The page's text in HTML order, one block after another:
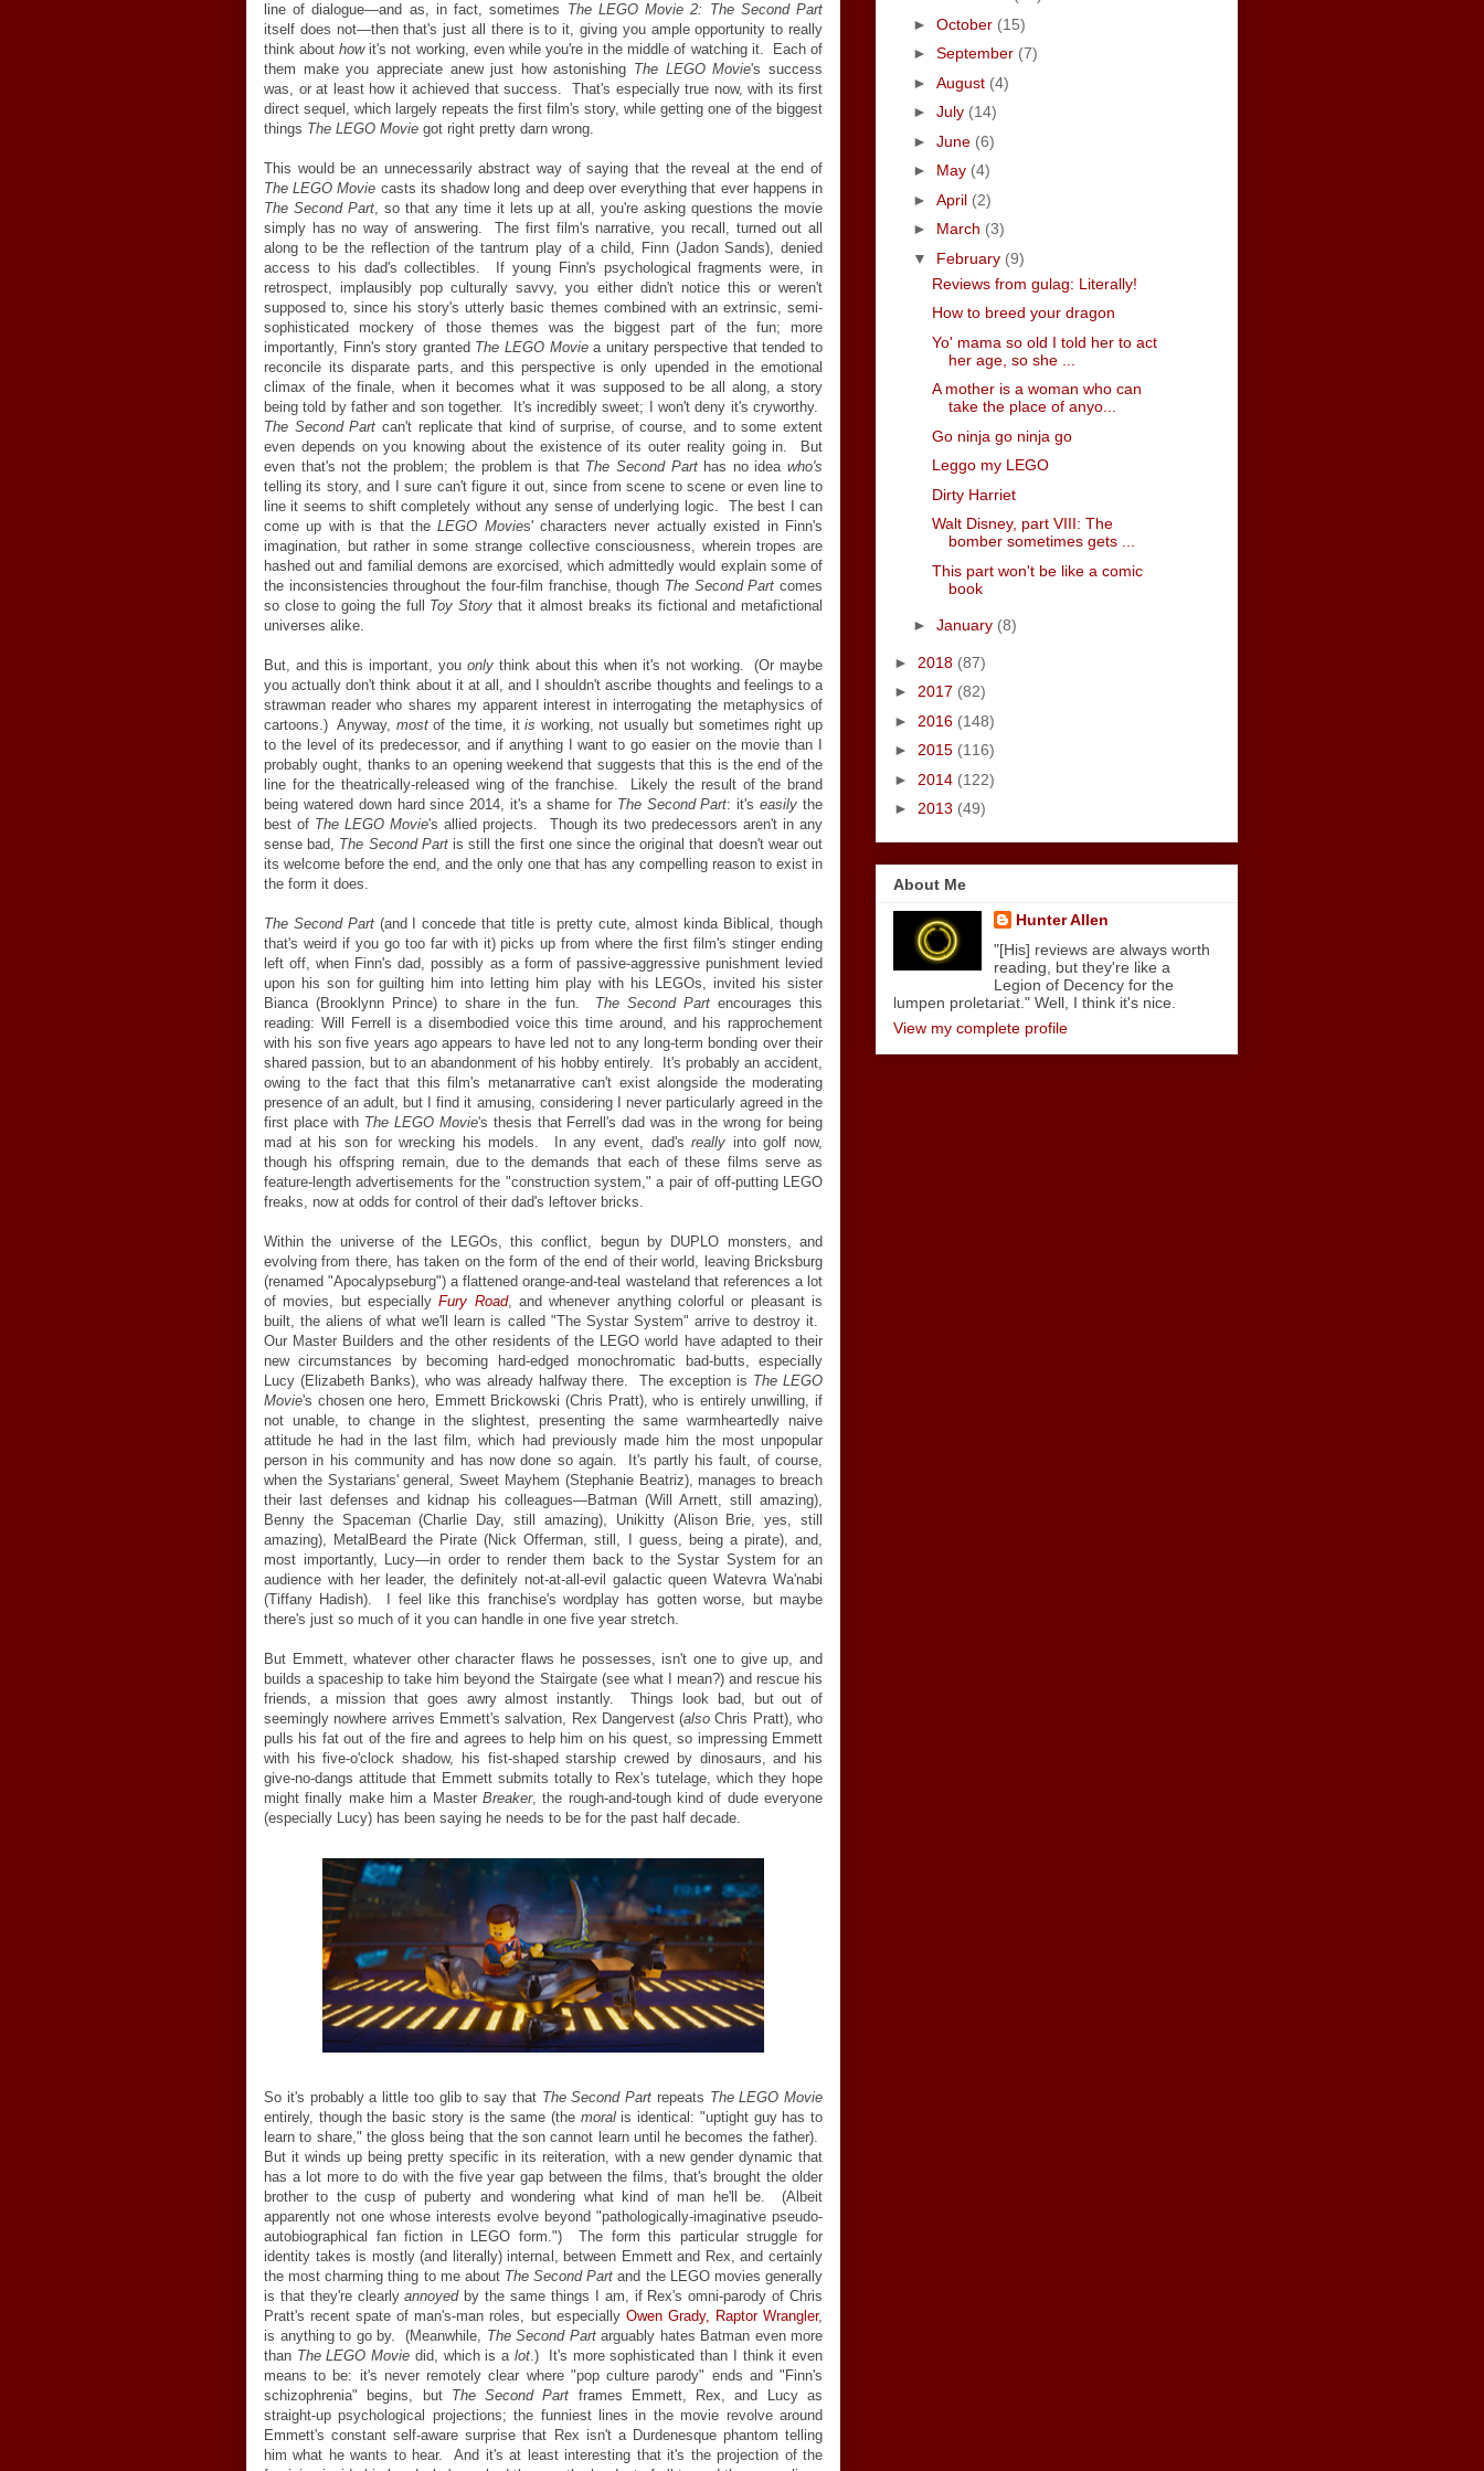
line of dialogue—and as, in fact, sometimes The LEGO Movie 2: The Second Part
itself does not—then that's just all there is to it, giving you ample opportunity to really
think abouthowit's not working, even while you're in the middle of watching it. Each of
them make you appreciate anew just how astonishing The LEGO Movie's success
was, or at least how it achieved that success. That's especially true now, with its first
direct sequel, which largely repeats the first film's story, while getting one of the biggest
things The LEGO Movie got right pretty darn wrong.
This would be an unnecessarily abstract way of saying that the reveal at the end of
The LEGO Movie casts its shadow long and deep over everything that ever happens in
The Second Part, so that any time it lets up at all, you're asking questions the movie
simply has no way of answering. The first film's narrative, you recall, turned out all
along to be the reflection of the tantrum play of a child, Finn (Jadon Sands), denied
access to his dad's collectibles. If young Finn's psychological fragments were, in
retrospect, implausibly pop culturally savvy, you either didn't notice this or weren't
supposed to, since his story's utterly basic themes combined with an extrinsic, semi-
sophisticated mockery of those themes was the biggest part of the fun; more
importantly, Finn's story granted The LEGO Moviea unitary perspective that tended to
reconcile its disparate parts, and this perspective is only upended in the emotional
climax of the finale, when it becomes what it was supposed to be all along, a story
being told by father and son together. It's incredibly sweet; I won't deny it's cryworthy.
The Second Part can't replicate that kind of surprise, of course, and to some extent
even depends on you knowing about the existence of its outer reality going in. But
even that's not the problem; the problem is that The Second Parthas no ideawho's
telling its story, and I sure can't figure it out, since from scene to scene or even line to
line it seems to shift completely without any sense of underlying logic. The best I can
come up with is that theLEGO Movies' characters never actually existed in Finn's
imagination, but rather in some strange collective consciousness, wherein tropes are
hashed out and familial demons are exorcised, which admittedly would explain some of
the inconsistencies throughout the four-film franchise, though The Second Part comes
so close to going the full Toy Story that it almost breaks its fictional and metafictional
universes alike.
But, and this is important, you only think about this when it's not working. (Or maybe
you actually don't think about it at all, and I shouldn't ascribe thoughts and feelings to a
strawman reader who shares my apparent interest in interrogating the metaphysics of
cartoons.) Anyway, mostof the time, itis working, not usually but sometimes right up
to the level of its predecessor, and if anything I want to go easier on the movie than I
probably ought, thanks to an opening weekend that suggests that this is the end of the
line for the theatrically-released wing of the franchise. Likely the result of the brand
being watered down hard since 2014, it's a shame for The Second Part: it'seasily the
best of The LEGO Movie's allied projects. Though its two predecessors aren't in any
sense bad, The Second Partis still the first one since the original that doesn't wear out
its welcome before the end, and the only one that has any compelling reason to exist in
the form it does.
The Second Part(and I concede that title is pretty cute, almost kinda Biblical, though
that's weird if you go too far with it) picks up from where the first film's stinger ending
left off, when Finn's dad, possibly as a form of passive-aggressive punishment levied
upon his son for guilting him into letting him play with his LEGOs, invited his sister
Bianca (Brooklynn Prince) to share in the fun. The Second Partencourages this
reading: Will Ferrell is a disembodied voice this time around, and his rapprochement
with his son five years ago appears to have led not to any long-term bonding over their
shared passion, but to an abandonment of his hobby entirely. It's probably an accident,
owing to the fact that this film's metanarrative can't exist alongside the moderating
presence of an adult, but I find it amusing, considering I never particularly agreed in the
first place with The LEGO Movie's thesis that Ferrell's dad was in the wrong for being
mad at his son for wrecking his models. In any event, dad'sreally into golf now,
though his offspring remain, due to the demands that each of these films serve as
feature-length advertisements for the "construction system," a pair of off-putting LEGO
freaks, now at odds for control of their dad's leftover bricks.
Within the universe of the LEGOs, this conflict, begun by DUPLO monsters, and
evolving from there, has taken on the form of the end of their world, leaving Bricksburg
(renamed "Apocalypseburg") a flattened orange-and-teal wasteland that references a lot
of movies, but especiallyFury Road, and whenever anything colorful or pleasant is
built, the aliens of what we'll learn is called "The Systar System" arrive to destroy it.
Our Master Builders and the other residents of the LEGO world have adapted to their
new circumstances by becoming hard-edged monochromatic bad-butts, especially
Lucy (Elizabeth Banks), who was already halfway there. The exception is The LEGO
Movie's chosen one hero, Emmett Brickowski (Chris Pratt), who is entirely unwilling, if
not unable, to change in the slightest, presenting the same warmheartedly naive
attitude he had in the last film, which had previously made him the most unpopular
person in his community and has now done so again. It's partly his fault, of course,
when the Systarians' general, Sweet Mayhem (Stephanie Beatriz), manages to breach
their last defenses and kidnap his colleagues—Batman (Will Arnett, still amazing),
Benny the Spaceman (Charlie Day, still amazing), Unikitty (Alison Brie, yes, still
amazing), MetalBeard the Pirate (Nick Offerman, still, I guess, being a pirate), and,
most importantly, Lucy—in order to render them back to the Systar System for an
audience with her leader, the definitely not-at-all-evil galactic queen Watevra Wa'nabi
(Tiffany Hadish). I feel like this franchise's wordplay has gotten worse, but maybe
there's just so much of it you can handle in one five year stretch.
But Emmett, whatever other character flaws he possesses, isn't one to give up, and
builds a spaceship to take him beyond the Stairgate (see what I mean?) and rescue his
friends, a mission that goes awry almost instantly. Things look bad, but out of
seemingly nowhere arrives Emmett's salvation, Rex Dangervest (also Chris Pratt), who
pulls his fat out of the fire and agrees to help him on his quest, so impressing Emmett
with his five-o'clock shadow, his fist-shaped starship crewed by dinosaurs, and his
give-no-dangs attitude that Emmett submits totally to Rex's tutelage, which they hope
might finally make him a Master Breaker, the rough-and-tough kind of dude everyone
(especially Lucy) has been saying he needs to be for the past half decade.
So it's probably a little too glib to say that The Second Part repeats The LEGO Movie
entirely, though the basic story is the same (the moralis identical: "uptight guy has to
learn to share," the gloss being that the son cannot learn until he becomes the father).
But it winds up being pretty specific in its reiteration, with a new gender dynamic that
has a lot more to do with the five year gap between the films, that's brought the older
brother to the cusp of puberty and wondering what kind of man he'll be. (Albeit
apparently not one whose interests evolve beyond "pathologically-imaginative pseudo-
autobiographical fan fiction in LEGO form.") The form this particular struggle for
identity takes is mostly (and literally) internal, between Emmett and Rex, and certainly
the most charming thing to me about The Second Part and the LEGO movies generally
is that they're clearlyannoyed by the same things I am, if Rex's omni-parody of Chris
Pratt's recent spate of man's-man roles, but especially Owen Grady, Raptor Wrangler,
is anything to go by. (Meanwhile, The Second Partarguably hates Batman even more
than The LEGO Movie did, which is a lot.) It's more sophisticated than I think it even
means to be: it's never remotely clear where "pop culture parody" ends and "Finn's
schizophrenia" begins, but The Second Part frames Emmett, Rex, and Lucy as
straight-up psychological projections; the funniest lines in the movie revolve around
Emmett's constant self-aware surprise that Rex isn't a Durdenesque phantom telling
him what he wants to hear. And it's at least interesting that it's the projection of the
► October (15)
► September (7)
► August (4)
► July (14)
► June (6)
► May (4)
► April (2)
► March (3)
▼ February (9)
Reviews from gulag: Literally!
How to breed your dragon
Yo' mama so old I told her to act
her age, so she ...
A mother is a woman who can
take the place of anyo...
Go ninja go ninja go
Leggo my LEGO
Dirty Harriet
Walt Disney, part VIII: The
bomber sometimes gets ...
This part won't be like a comic
book
► January (8)
► 2018 (87)
► 2017 (82)
► 2016 (148)
► 2015 (116)
► 2014 (122)
► 2013 (49)
About Me
Hunter Allen
"[His] reviews are always worth
reading, but they're like a
Legion of Decency for the
lumpen proletariat." Well, I think it's nice.
View my complete profile